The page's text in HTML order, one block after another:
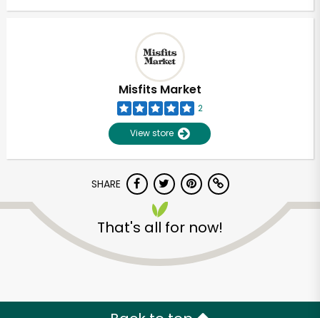
Misfits Market
2
View store
SHARE
That's all for now!